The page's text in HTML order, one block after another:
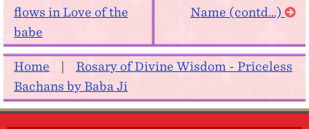
flows in Love of the
babe
Name (contd...)
Home
Rosary of Divine Wisdom - Priceless
Bachans by Baba Ji